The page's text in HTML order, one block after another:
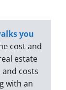
you
cost and
estate
costs
with an